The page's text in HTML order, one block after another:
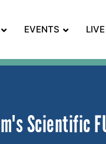
EVENTS
Scientific